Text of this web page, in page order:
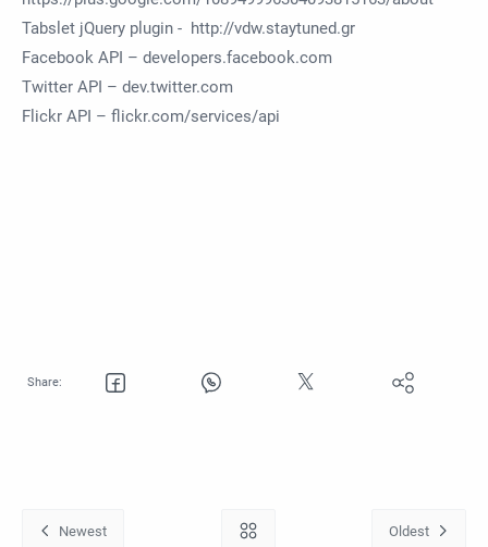
Tabslet jQuery plugin - http://vdw.staytuned.gr
Facebook API – developers.facebook.com
Twitter API – dev.twitter.com
Flickr API – flickr.com/services/api